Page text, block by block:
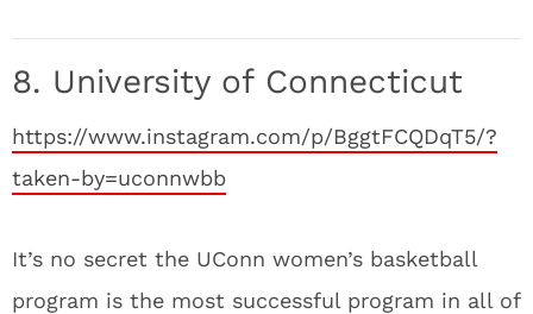
8. University of Connecticut
https://www.instagram.com/p/BggtFCQDqT5/?
taken-by=uconnwbb
It’s no secret the UConn women’s basketball
program is the most successful program in all of